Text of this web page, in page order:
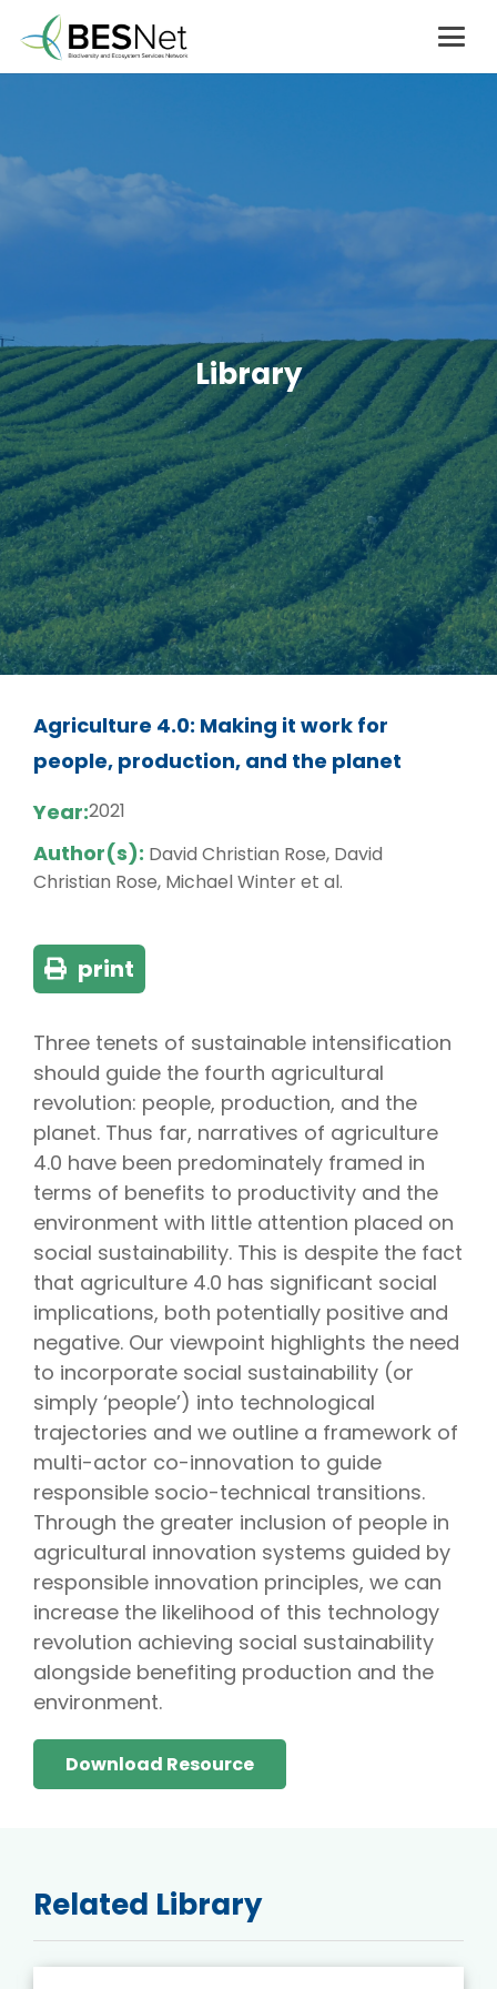
Library
Agriculture 4.0: Making it work for
people, production, and the planet
Year:2021
Author(s): David Christian Rose, David
Christian Rose, Michael Winter et al.
print
Three tenets of sustainable intensification
should guide the fourth agricultural
revolution: people, production, and the
planet. Thus far, narratives of agriculture
4.0 have been predominately framed in
terms of benefits to productivity and the
environment with little attention placed on
social sustainability. This is despite the fact
that agriculture 4.0 has significant social
implications, both potentially positive and
negative. Our viewpoint highlights the need
to incorporate social sustainability (or
simply ‘people’) into technological
trajectories and we outline a framework of
multi-actor co-innovation to guide
responsible socio-technical transitions.
Through the greater inclusion of people in
agricultural innovation systems guided by
responsible innovation principles, we can
increase the likelihood of this technology
revolution achieving social sustainability
alongside benefiting production and the
environment.
Download Resource
Related Library